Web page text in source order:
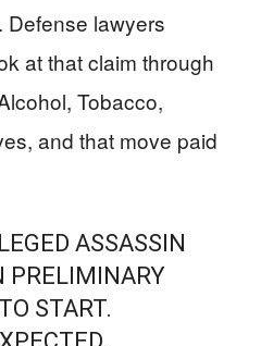
lawyers
at that claim through
Tobacco,
and that move paid
ASSASSIN
PRELIMINARY
START.